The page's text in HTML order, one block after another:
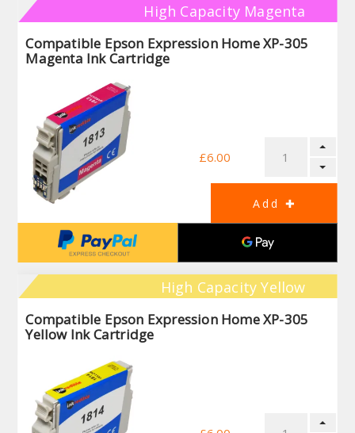
High Capacity Magenta
Compatible Epson Expression Home XP-305
Magenta Ink Cartridge
£6.00
High Capacity Yellow
Compatible Epson Expression Home XP-305
Yellow Ink Cartridge